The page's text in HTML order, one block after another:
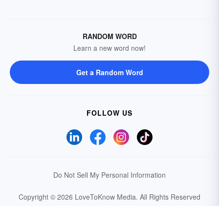
RANDOM WORD
Learn a new word now!
Get a Random Word
FOLLOW US
Do Not Sell My Personal Information
Copyright © 2026 LoveToKnow Media. All Rights Reserved